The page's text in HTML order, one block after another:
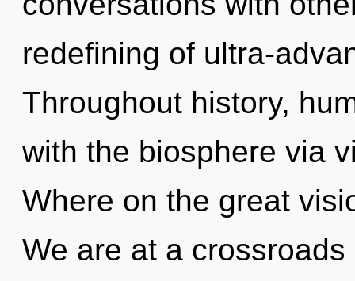
redefining of ultra-
Throughout history,
with the biosphere via
Where on the great
We are at a